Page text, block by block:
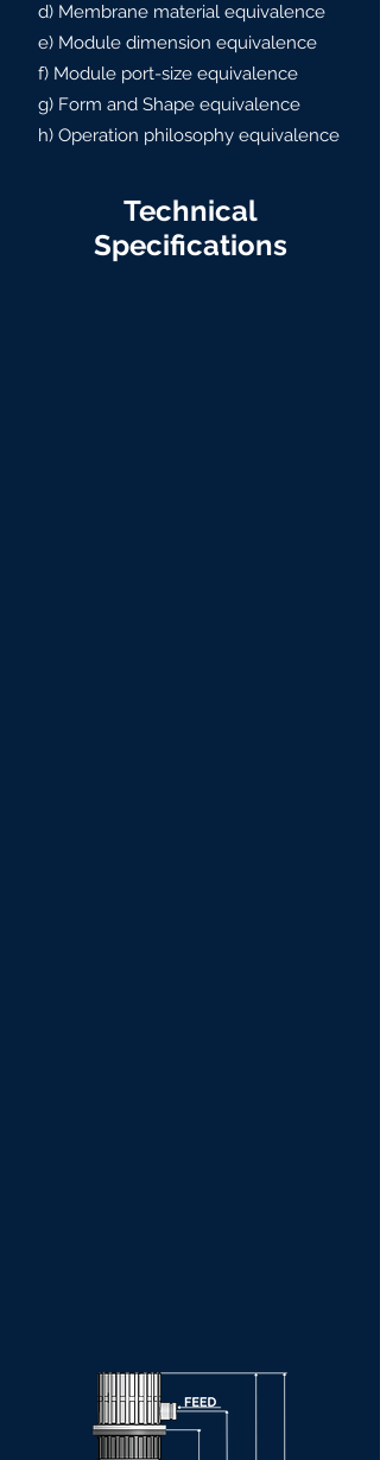
d) Membrane material equivalence
e) Module dimension equivalence
f) Module port-size equivalence
g) Form and Shape equivalence
h) Operation philosophy equivalence
Technical
Specifications